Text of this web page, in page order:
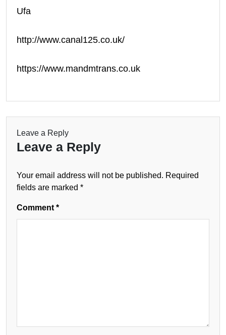
Ufa
http://www.canal125.co.uk/
https://www.mandmtrans.co.uk
Leave a Reply
Leave a Reply
Your email address will not be published. Required
fields are marked *
Comment *